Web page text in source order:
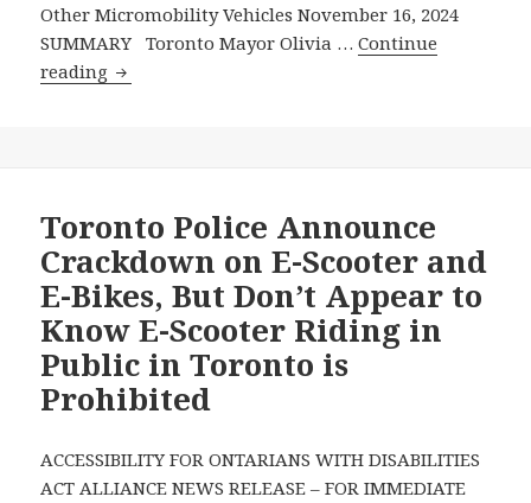
Other Micromobility Vehicles November 16, 2024
SUMMARY Toronto Mayor Olivia …Continue
reading “We
law,
absolutely,”
Said
Toronto
Mayor
Olivia
Chow
About
Scooters
and
Toronto Police Announce
Crackdown on E-Scooter and
E-Bikes, But Don’t Appear to
Know E-Scooter Riding in
Public in Toronto is
Prohibited
ACCESSIBILITY FOR ONTARIANS WITH DISABILITIES
ACT ALLIANCE NEWS RELEASE – FOR IMMEDIATE